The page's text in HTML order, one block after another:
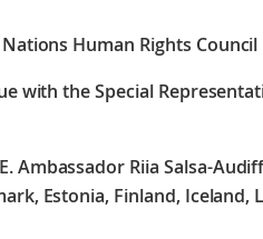
Human Rights Council
with the Special
Ambassador Riia Salsa-
Estonia, Finland, Iceland,